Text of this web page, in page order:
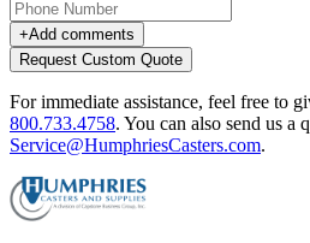
+Add comments
Request Custom Quote
For immediate assistance, feel free to
800.733.4758. You can also send us a
Service@HumphriesCasters.com.